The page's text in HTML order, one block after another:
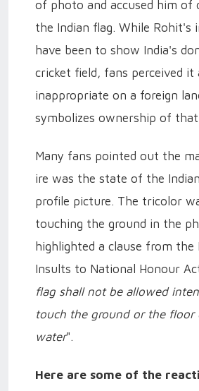
of photo and accused him of
the Indian flag. While Rohit's
have been to show India's
cricket field, fans perceived it
inappropriate on a foreign
symbolizes ownership of
Many fans pointed out the
ire was the state of the
profile picture. The tricolor
touching the ground in the
highlighted a clause from
Insults to National Honour
flag shall not be allowed
touch the ground or the floor
water".
Here are some of the